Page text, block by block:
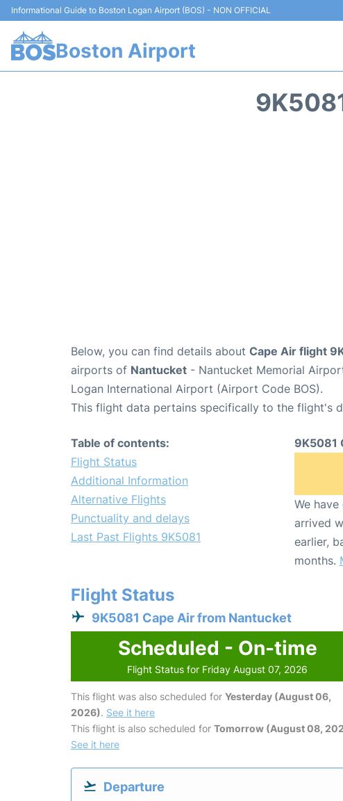
Informational Guide to Boston Logan Airport (BOS) - NON OFFICIAL
Boston Airport
Below, you can find details about Cape Air flight
airports of Nantucket - Nantucket Memorial
Logan International Airport (Airport Code BOS).
This flight data pertains specifically to the flight's
Table of contents:
Flight Status
Additional Information
Alternative Flights
Punctuality and delays
Last Past Flights 9K5081
9K5081
We
arrived
earlier,
months.
Flight Status
9K5081 Cape Air from Nantucket
Scheduled - On-time
Flight Status for Friday August 07, 2026
This flight was also scheduled for Yesterday (August 06,
2026). See it here
This flight is also scheduled for Tomorrow (August 08,
See it here
Departure